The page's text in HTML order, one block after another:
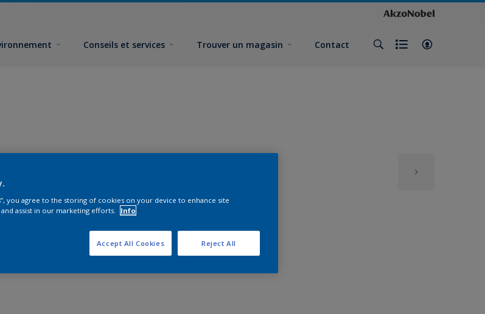
Conseils et services Trouver un magasin Contact
you agree to the storing of cookies on your device to enhance site
assist in our marketing efforts.
Info
Reject All
Accept All Cookies